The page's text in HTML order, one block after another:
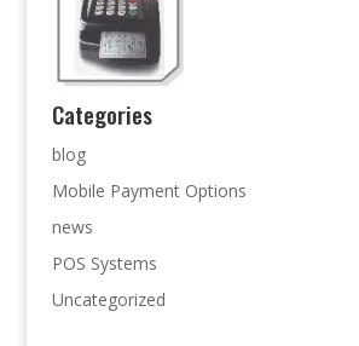
Categories
blog
Mobile Payment Options
news
POS Systems
Uncategorized